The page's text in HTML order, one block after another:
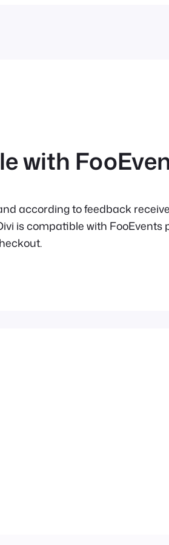
with
according to feedback
is compatible with FooEvents